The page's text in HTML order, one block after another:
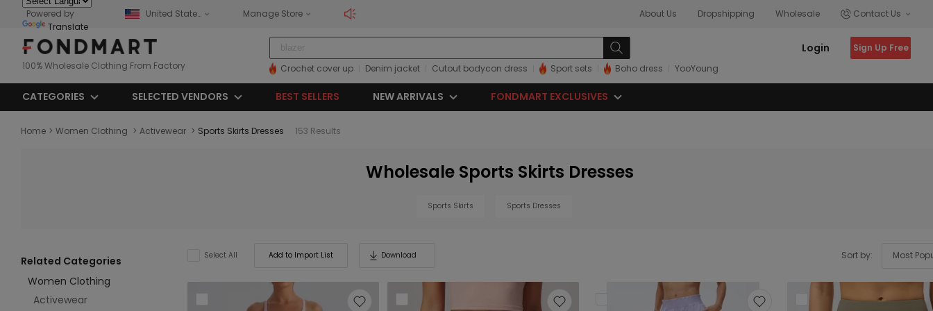
Powered by
Translate
United States Manage Store About Us Dropshipping Wholesale Contact Us
100% Wholesale Clothing From Factory Crochet cover up Denim jacket Cutout bodycon dress Sport sets Boho dress YooYoung
Login Sign Up Free
CATEGORIES SELECTED VENDORS BEST SELLERS NEW ARRIVALS FONDMART EXCLUSIVES
Home > Women Clothing > Activewear > Sports Skirts Dresses 153 Results
Wholesale Sports Skirts Dresses
Sports Skirts Sports Dresses
Related Categories
Women Clothing
Activewear
Select All Add to Import List Download Sort by: